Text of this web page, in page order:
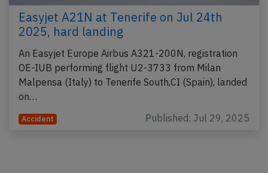
Easyjet A21N at Tenerife on Jul 24th
2025, hard landing
An Easyjet Europe Airbus A321-200N, registration
OE-IUB performing flight U2-3733 from Milan
Malpensa (Italy) to Tenerife South,CI (Spain), landed
on…
Accident Published: Jul 29, 2025